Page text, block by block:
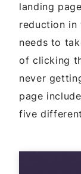
landing
reduction in
needs to
of clicking
never
page
five